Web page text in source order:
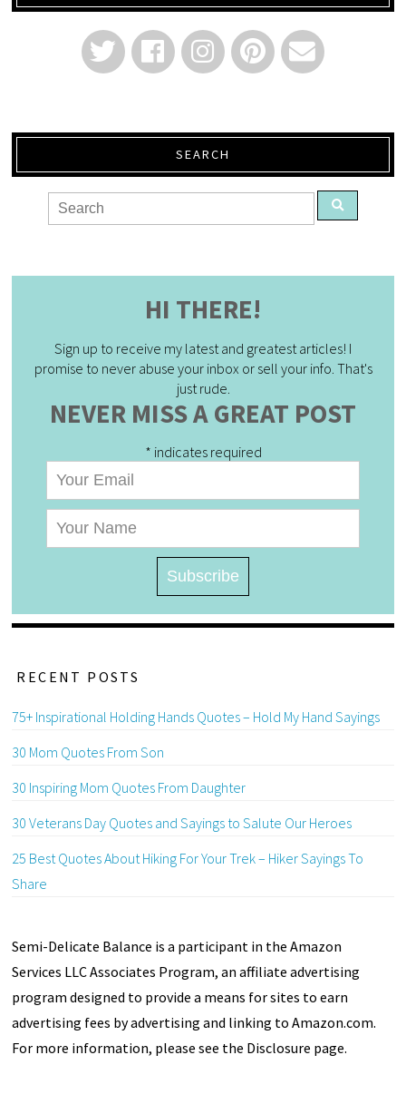
SEARCH
HI THERE!
Sign up to receive my latest and greatest articles! I
promise to never abuse your inbox or sell your info. That's
just rude.
NEVER MISS A GREAT POST
* indicates required
RECENT POSTS
75+ Inspirational Holding Hands Quotes – Hold My Hand Sayings
30 Mom Quotes From Son
30 Inspiring Mom Quotes From Daughter
30 Veterans Day Quotes and Sayings to Salute Our Heroes
25 Best Quotes About Hiking For Your Trek – Hiker Sayings To
Share
Semi-Delicate Balance is a participant in the Amazon
Services LLC Associates Program, an affiliate advertising
program designed to provide a means for sites to earn
advertising fees by advertising and linking to Amazon.com.
For more information, please see the Disclosure page.